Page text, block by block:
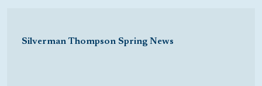
Silverman Thompson Spring News